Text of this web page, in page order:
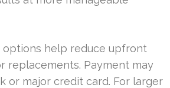
options help reduce upfront
replacements. Payment may
or major credit card. For larger